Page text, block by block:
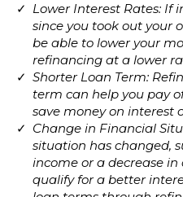
Lower Interest Rates: If
since you took out your
be able to lower your
refinancing at a lower
Shorter Loan Term:
term can help you pay
save money on interest
Change in Financial
situation has changed,
income or a decrease
qualify for a better